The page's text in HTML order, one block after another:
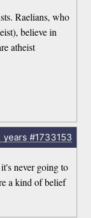
Raelians, who
believe in
atheist
years #1733153
never going to
a kind of belief